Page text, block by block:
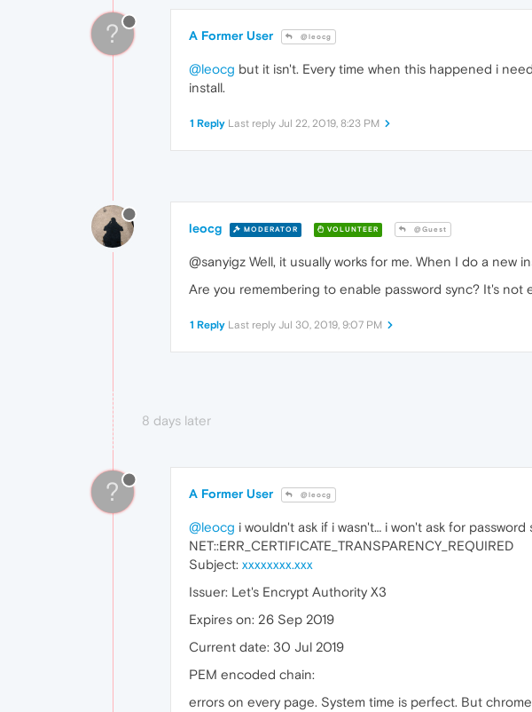
? A Former User @leocg
@leocg but it isn't. Every time when this happened i
install.
1 Reply Last reply Jul 22, 2019, 8:23 PM
leocg MODERATOR VOLUNTEER @Guest
@sanyigz Well, it usually works for me. When I do a new
Are you remembering to enable password sync? It's not
1 Reply Last reply Jul 30, 2019, 9:07 PM
8 days later
? A Former User @leocg
@leocg i wouldn't ask if i wasn't… i won't ask for
NET::ERR_CERTIFICATE_TRANSPARENCY_REQUIRED
Subject: xxxxxxxx.xxx
Issuer: Let's Encrypt Authority X3
Expires on: 26 Sep 2019
Current date: 30 Jul 2019
PEM encoded chain:
errors on every page. System time is perfect. But